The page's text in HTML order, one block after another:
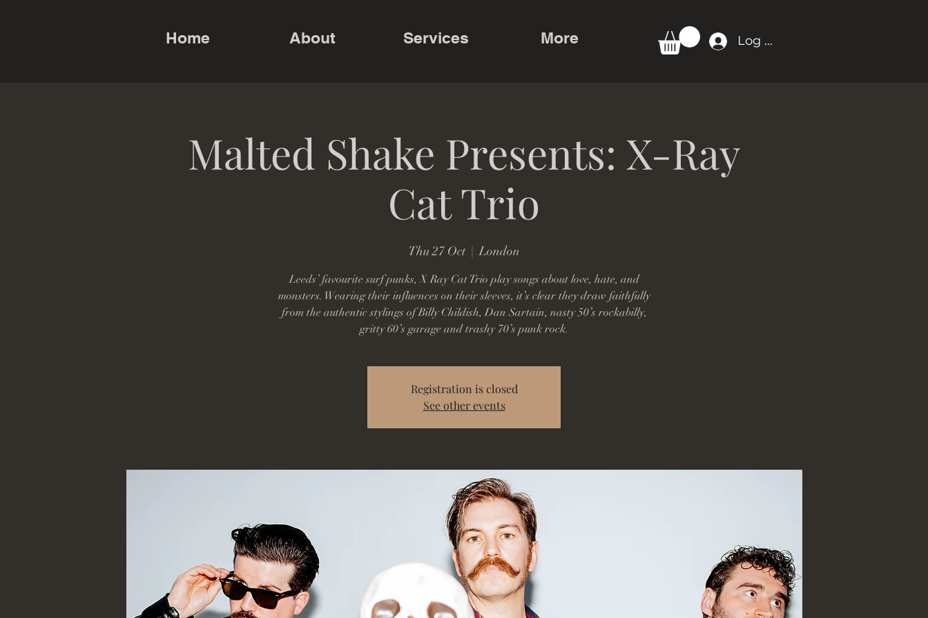
Home About Services More Log In
Malted Shake Presents: X-Ray
Cat Trio
Thu 27 Oct
  |
London
Leeds’ favourite surf punks, X Ray Cat Trio play songs about love, hate, and
monsters. Wearing their influences on their sleeves, it’s clear they draw faithfully
from the authentic stylings of Billy Childish, Dan Sartain, nasty 50’s rockabilly,
gritty 60’s garage and trashy 70’s punk rock.
Registration is closed
See other events